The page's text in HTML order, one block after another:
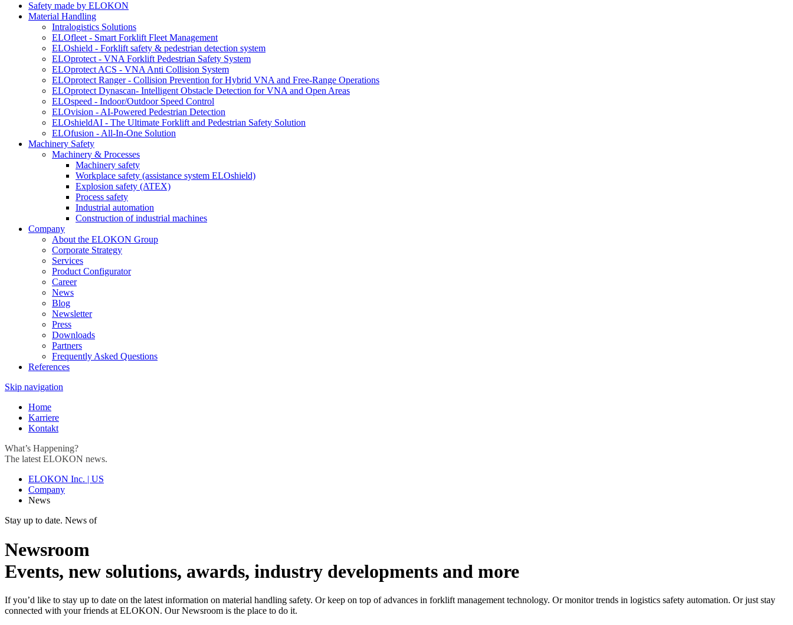
Safety made by ELOKON
Material Handling
Intralogistics Solutions
ELOfleet - Smart Forklift Fleet Management
ELOshield - Forklift safety & pedestrian detection system
ELOprotect - VNA Forklift Pedestrian Safety System
ELOprotect ACS - VNA Anti Collision System
ELOprotect Ranger - Collision Prevention for Hybrid VNA and Free-Range Operations
ELOprotect Dynascan- Intelligent Obstacle Detection for VNA and Open Areas
ELOspeed - Indoor/Outdoor Speed Control
ELOvision - AI-Powered Pedestrian Detection
ELOshieldAI - The Ultimate Forklift and Pedestrian Safety Solution
ELOfusion - All-In-One Solution
Machinery Safety
Machinery & Processes
Machinery safety
Workplace safety (assistance system ELOshield)
Explosion safety (ATEX)
Process safety
Industrial automation
Construction of industrial machines
Company
About the ELOKON Group
Corporate Strategy
Services
Product Configurator
Career
News
Blog
Newsletter
Press
Downloads
Partners
Frequently Asked Questions
References
Skip navigation
Home
Karriere
Kontakt
What’s Happening?
The latest ELOKON news.
ELOKON Inc. | US
Company
News
Stay up to date. News of
Newsroom
Events, new solutions, awards, industry developments and more
If you’d like to stay up to date on the latest information on material handling safety. Or keep on top of advances in forklift management technology. Or monitor trends in logistics safety automation. Or just stay
connected with your friends at ELOKON. Our Newsroom is the place to do it.